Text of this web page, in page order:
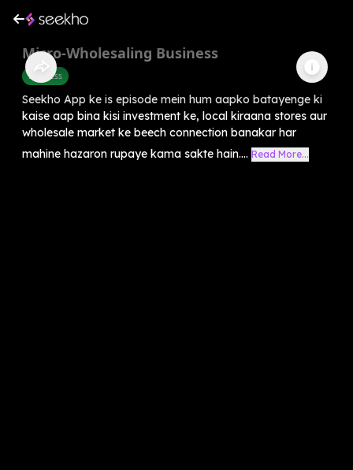
Micro-Wholesaling Business
Business
Seekho App ke is episode mein hum aapko batayenge ki
kaise aap bina kisi investment ke, local kiraana stores aur
wholesale market ke beech connection banakar har
mahine hazaron rupaye kama sakte hain.... Read More...